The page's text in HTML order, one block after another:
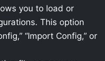
you to load or
This option
“Import Config,” or